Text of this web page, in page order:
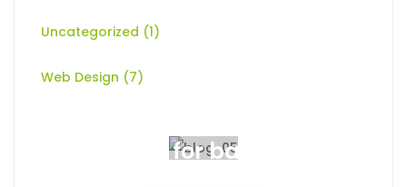
Uncategorized (1)
Web Design (7)
Spot for banner